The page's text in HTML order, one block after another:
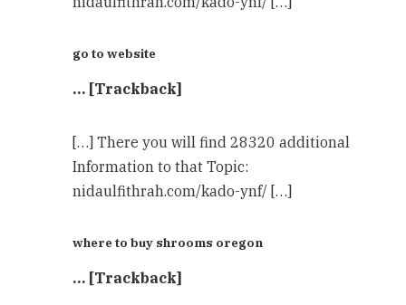
go to website
… [Trackback]
[…] There you will find 28320 additional
Information to that Topic:
nidaulfithrah.com/kado-ynf/ […]
where to buy shrooms oregon​
… [Trackback]